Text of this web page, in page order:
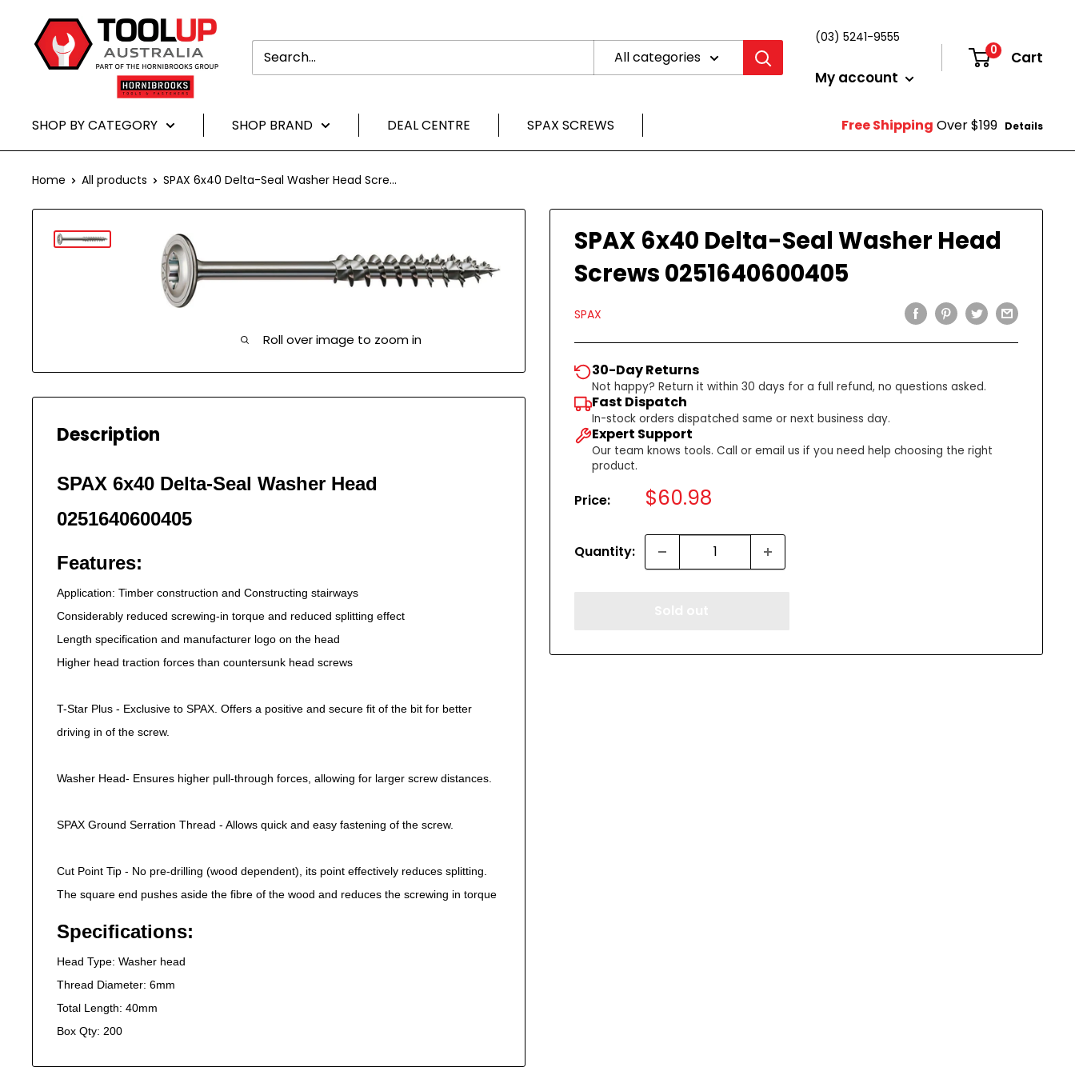
missing:
en.general.accessibility.skip_to-
Toolup
Australia
All categories
(03) 5241-9555
My account
0 Cart
SHOP BY CATEGORY SHOP BRAND DEAL CENTRE SPAX SCREWS Free Shipping Over $199 Details
Home All products SPAX 6x40 Delta-Seal Washer Head Scre...
Roll over image to zoom in
SPAX 6x40 Delta-Seal Washer Head
Screws 0251640600405
SPAX
30-Day Returns
Not happy? Return it within 30 days for a full refund, no questions asked.
Fast Dispatch
In-stock orders dispatched same or next business day.
Expert Support
Our team knows tools. Call or email us if you need help choosing the right
product.
Price: Sale
$60.98
Quantity:
Description
SPAX 6x40 Delta-Seal Washer Head
0251640600405
Features:
Application: Timber construction and Constructing stairways
Considerably reduced screwing-in torque and reduced splitting effect
Length specification and manufacturer logo on the head
Higher head traction forces than countersunk head screws
T-Star Plus - Exclusive to SPAX. Offers a positive and secure fit of the bit for better
driving in of the screw.
Washer Head- Ensures higher pull-through forces, allowing for larger screw distances.
SPAX Ground Serration Thread - Allows quick and easy fastening of the screw.
Cut Point Tip - No pre-drilling (wood dependent), its point effectively reduces splitting.
The square end pushes aside the fibre of the wood and reduces the screwing in torque
Specifications:
Head Type: Washer head
Thread Diameter: 6mm
Total Length: 40mm
Box Qty: 200